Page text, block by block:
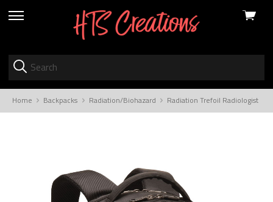
skip
View
Home Backpacks Radiation/Biohazard Radiation Trefoil Radiologist